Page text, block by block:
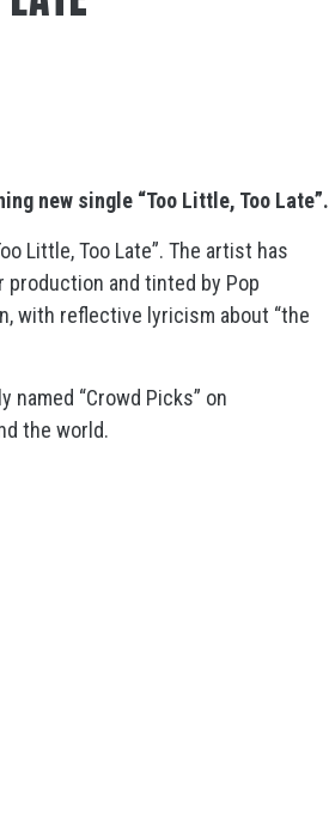
new single “Too Little, Too Late”.
Little, Too Late”. The artist has
and tinted by Pop
with reflective lyricism about “the
named “Crowd Picks” on
the world.